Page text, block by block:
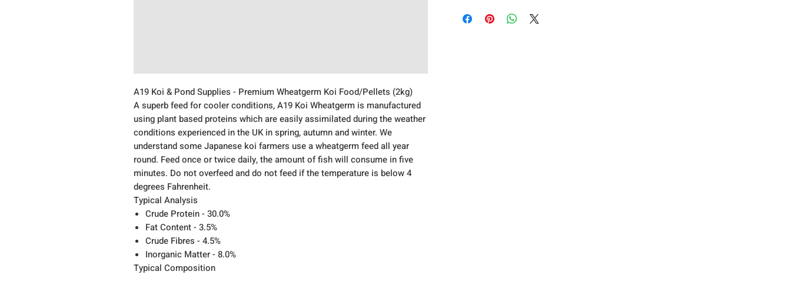
A19 Koi & Pond Supplies - Premium Wheatgerm Koi Food/Pellets (2kg)
A superb feed for cooler conditions, A19 Koi Wheatgerm is manufactured
using plant based proteins which are easily assimilated during the weather
conditions experienced in the UK in spring, autumn and winter. We
understand some Japanese koi farmers use a wheatgerm feed all year
round. Feed once or twice daily, the amount of fish will consume in five
minutes. Do not overfeed and do not feed if the temperature is below 4
degrees Fahrenheit.
Typical Analysis
Crude Protein - 30.0%
Fat Content - 3.5%
Crude Fibres - 4.5%
Inorganic Matter - 8.0%
Typical Composition